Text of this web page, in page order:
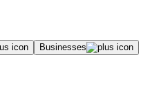
Businesses